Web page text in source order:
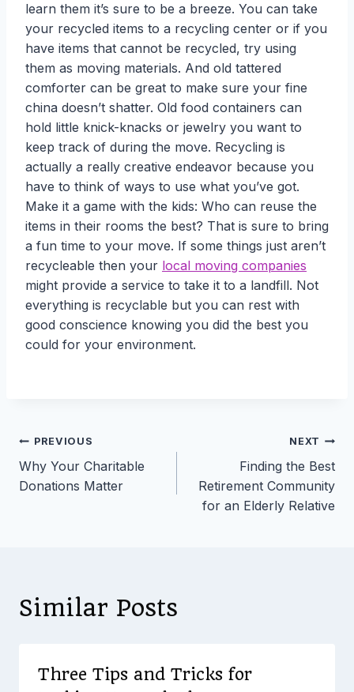
learn them it’s sure to be a breeze. You can take
your recycled items to a recycling center or if you
have items that cannot be recycled, try using
them as moving materials. And old tattered
comforter can be great to make sure your fine
china doesn’t shatter. Old food containers can
hold little knick-knacks or jewelry you want to
keep track of during the move. Recycling is
actually a really creative endeavor because you
have to think of ways to use what you’ve got.
Make it a game with the kids: Who can reuse the
items in their rooms the best? That is sure to bring
a fun time to your move. If some things just aren’t
recycleable then your local moving companies
might provide a service to take it to a landfill. Not
everything is recyclable but you can rest with
good conscience knowing you did the best you
could for your environment.
Post
navigation
PREVIOUS
Why Your Charitable
Donations Matter
NEXT
Finding the Best
Retirement Community
for an Elderly Relative
Similar Posts
Three Tips and Tricks for